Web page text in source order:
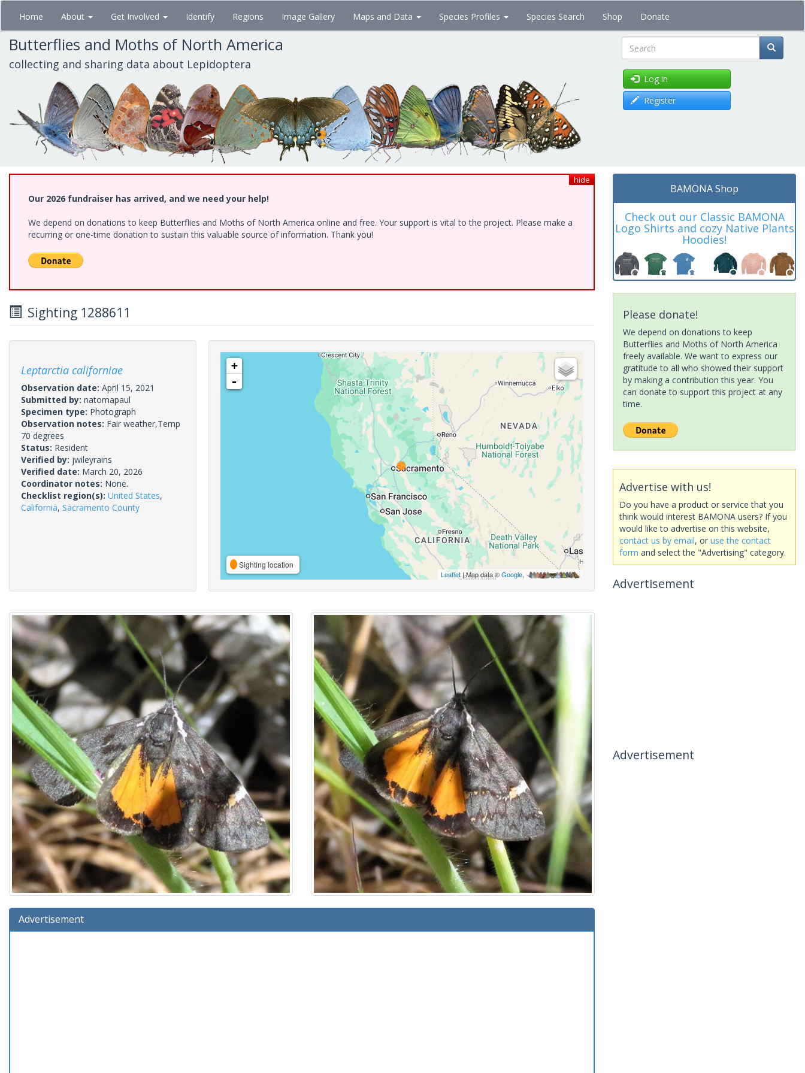
Skip
main
content
Home About Get Involved Identify Regions Image Gallery Maps and Data Species Profiles Species Search Shop Donate
Butterflies and Moths of North America
collecting and sharing data about Lepidoptera Search
Log in
Register
hide
Our 2026 fundraiser has arrived, and we need your help!
We depend on donations to keep Butterflies and Moths of North America online and free. Your support is vital to the project. Please make a
recurring or one-time donation to sustain this valuable source of information. Thank you!
Sighting 1288611
Leptarctia californiae
Observation date: April 15, 2021
Submitted by: natomapaul
Specimen type: Photograph
Observation notes: Fair weather,Temp
70 degrees
Status: Resident
Verified by: jwileyrains
Verified date: March 20, 2026
Coordinator notes: None.
Checklist region(s): United States,
California, Sacramento County
+
-
Sighting location
Leaflet| Map data ©Google,
Advertisement
BAMONA Shop
Check out our Classic BAMONA
Logo Shirts and cozy Native Plants
Hoodies!
Please donate!
We depend on donations to keep
Butterflies and Moths of North America
freely available. We want to express our
gratitude to all who showed their support
by making a contribution this year. You
can donate to support this project at any
time.
Advertise with us!
Do you have a product or service that you
think would interest BAMONA users? If you
would like to advertise on this website,
contact us by email, or use the contact
form and select the "Advertising" category.
Advertisement
Advertisement